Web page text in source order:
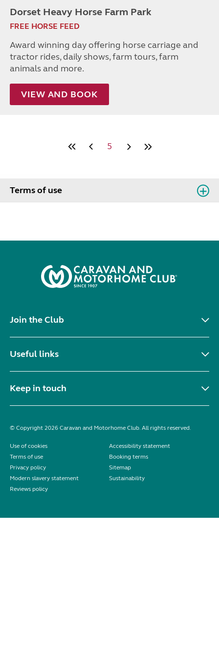
Dorset Heavy Horse Farm Park
FREE HORSE FEED
Award winning day offering horse carriage and
tractor rides, daily shows, farm tours, farm
animals and more.
VIEW AND BOOK
5
Terms of use
Join the Club
Useful links
Keep in touch
© Copyright 2026 Caravan and Motorhome Club. All rights reserved.
Use of cookies
Accessibility statement
Terms of use
Booking terms
Privacy policy
Sitemap
Modern slavery statement
Sustainability
Reviews policy